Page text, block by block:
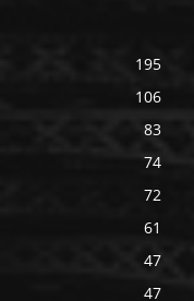
195
106
83
74
72
61
47
47